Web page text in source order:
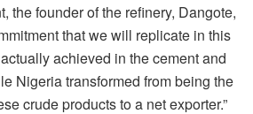
the founder of the refinery, Dangote,
that we will replicate in this
achieved in the cement and
Nigeria transformed from being the
crude products to a net exporter.”